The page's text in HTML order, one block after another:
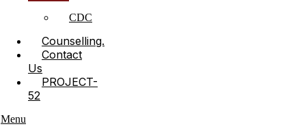
CDC
Counselling.
Contact
Us
PROJECT-
52
Menu